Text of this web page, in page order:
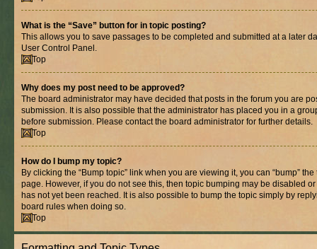
What is the “Save” button for in topic posting?
This allows you to save passages to be completed and submitted at a later
User Control Panel.
Top
Why does my post need to be approved?
The board administrator may have decided that posts in the forum you are
submission. It is also possible that the administrator has placed you in a
before submission. Please contact the board administrator for further details.
Top
How do I bump my topic?
By clicking the “Bump topic” link when you are viewing it, you can “bump”
page. However, if you do not see this, then topic bumping may be disabled
has not yet been reached. It is also possible to bump the topic simply by
board rules when doing so.
Top